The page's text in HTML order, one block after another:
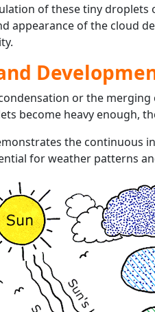
of these tiny droplets
appearance of the cloud
or the
become heavy enough,
the continuous
for weather patterns